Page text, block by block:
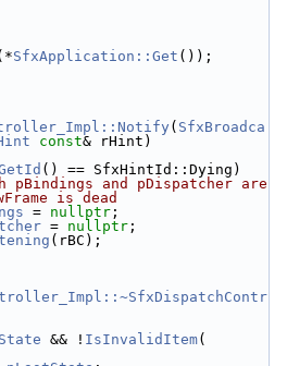
SfxApplication::Get ());
( SfxBroadca
const& rHint)
() == SfxHintId::Dying)
pBindings and pDispatcher are
is dead
= nullptr ;
= nullptr ;
(rBC);
&& ! IsInvalidItem